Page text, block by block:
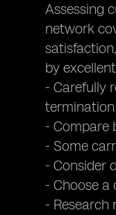
Assessing
network
by
- Carefully
- Compare
- Some
- Consider
- Choose
- Research